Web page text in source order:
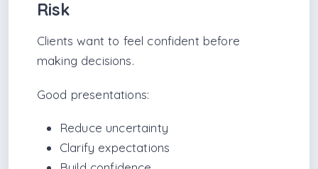
Risk
Clients want to feel confident before
making decisions.
Good presentations:
Reduce uncertainty
Clarify expectations